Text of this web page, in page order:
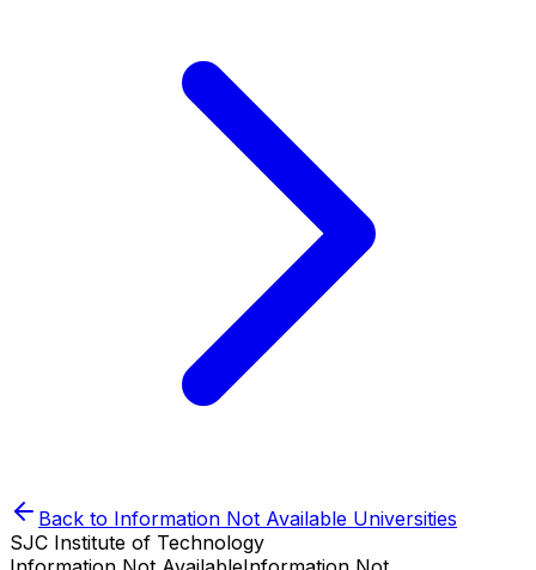
Back to Information Not Available Universities
SJC Institute of Technology